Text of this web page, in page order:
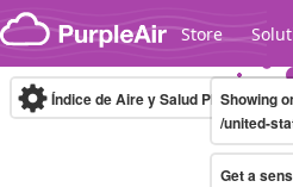
Skip to content
Store
Legacy...
Índice de Aire y Salud PM.2.5 10-
Showing
/united-
Get a